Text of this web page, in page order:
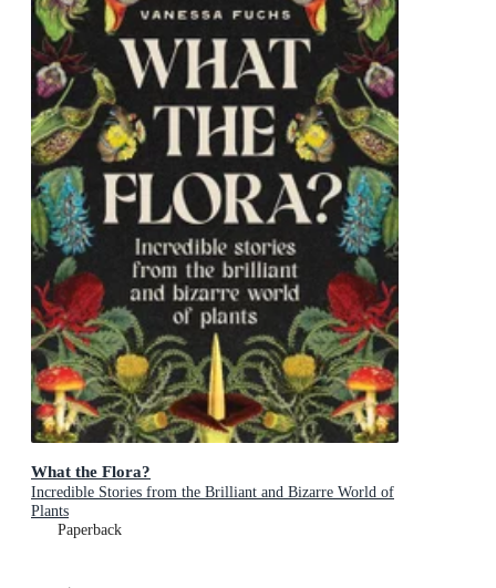
What the Flora?
Incredible Stories from the Brilliant and Bizarre World of
Plants
Paperback